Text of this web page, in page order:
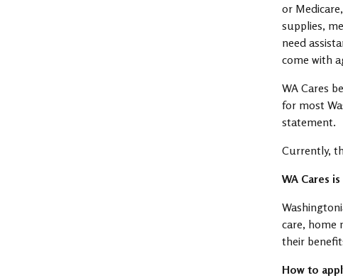
or
supplies,
need
come with
WA Cares
for most
statement.
Currently,
WA Cares
care, home
their
How to